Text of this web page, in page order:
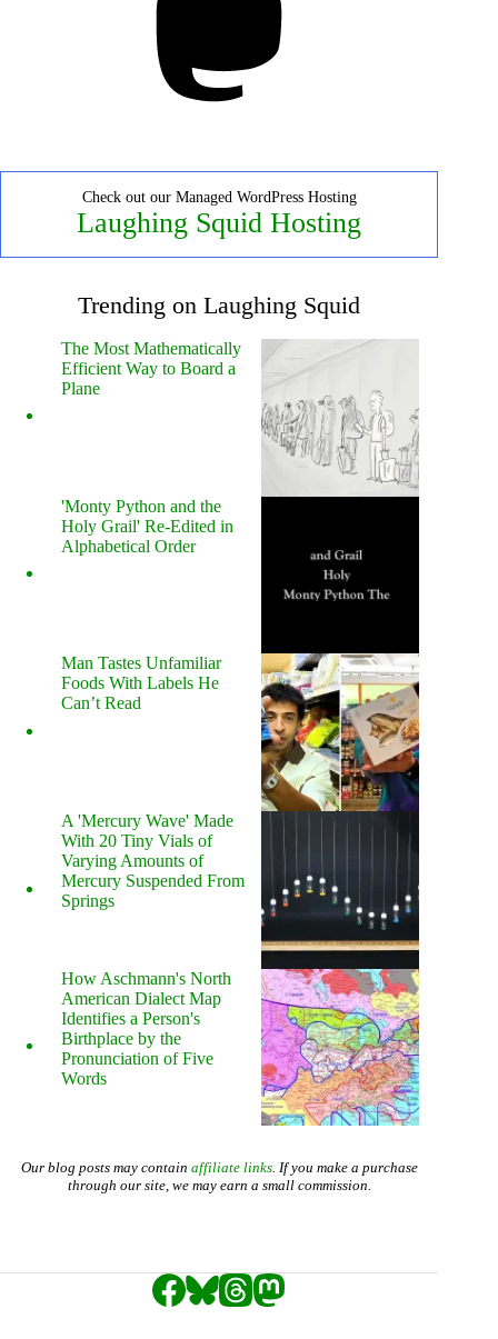
Check out our Managed WordPress Hosting
Laughing Squid Hosting
Trending on Laughing Squid
The Most Mathematically
Efficient Way to Board a
Plane
'Monty Python and the
Holy Grail' Re-Edited in
Alphabetical Order
Man Tastes Unfamiliar
Foods With Labels He
Can’t Read
A 'Mercury Wave' Made
With 20 Tiny Vials of
Varying Amounts of
Mercury Suspended From
Springs
How Aschmann's North
American Dialect Map
Identifies a Person's
Birthplace by the
Pronunciation of Five
Words
Our blog posts may contain affiliate links. If you make a purchase
through our site, we may earn a small commission.